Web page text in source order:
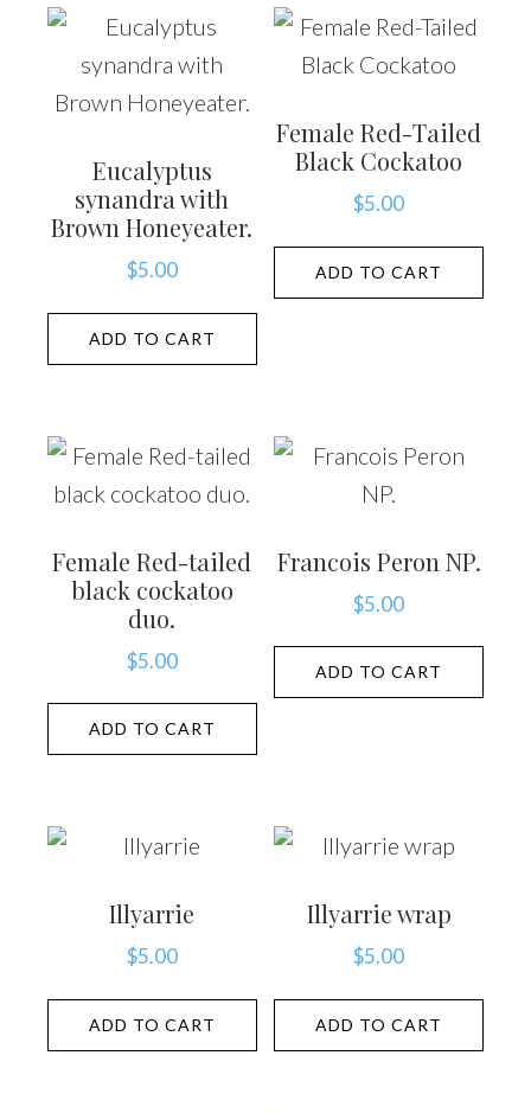
Eucalyptus
synandra with
Brown Honeyeater.
$5.00
ADD TO CART
Female Red-Tailed
Black Cockatoo
$5.00
ADD TO CART
Female Red-tailed
black cockatoo
duo.
$5.00
ADD TO CART
Francois Peron NP.
$5.00
ADD TO CART
Illyarrie
$5.00
ADD TO CART
Illyarrie wrap
$5.00
ADD TO CART